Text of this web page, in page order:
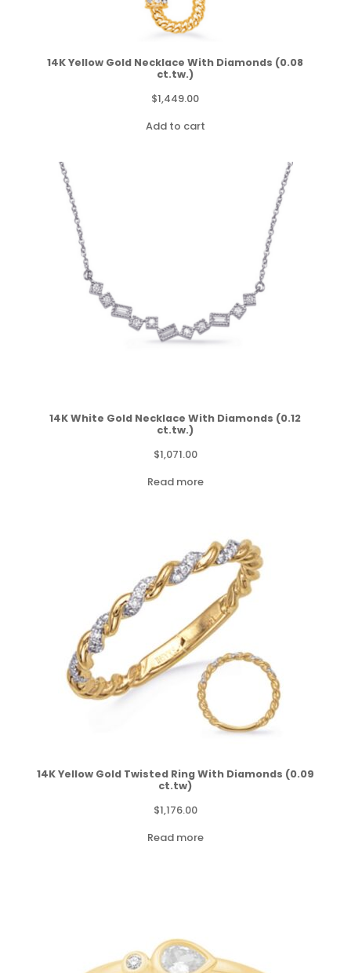
14K Yellow Gold Necklace With Diamonds (0.08
ct.tw.)
$1,449.00
Add to cart
14K White Gold Necklace With Diamonds (0.12
ct.tw.)
$1,071.00
Read more
14K Yellow Gold Twisted Ring With Diamonds (0.09
ct.tw)
$1,176.00
Read more